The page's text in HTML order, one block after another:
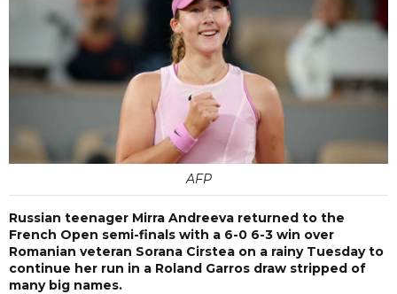
AFP
Russian teenager Mirra Andreeva returned to the
French Open semi-finals with a 6-0 6-3 win over
Romanian veteran Sorana Cirstea on a rainy Tuesday to
continue her run in a Roland Garros draw stripped of
many big names.